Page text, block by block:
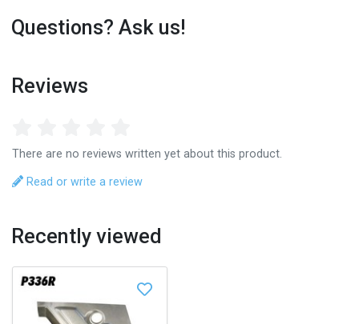
Questions? Ask us!
Reviews
There are no reviews written yet about this product.
Read or write a review
Recently viewed